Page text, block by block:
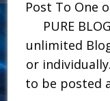
Post To One
PURE
unlimited
or
to be posted